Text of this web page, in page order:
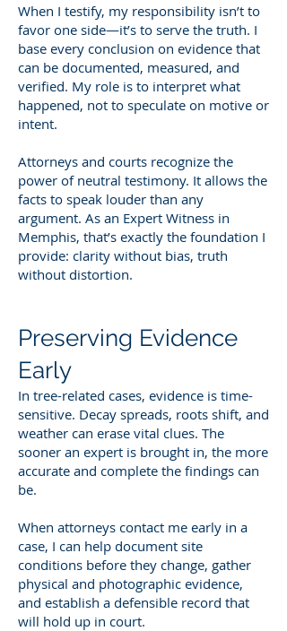
When I testify, my responsibility isn’t to
favor one side—it’s to serve the truth. I
base every conclusion on evidence that
can be documented, measured, and
verified. My role is to interpret what
happened, not to speculate on motive or
intent.
Attorneys and courts recognize the
power of neutral testimony. It allows the
facts to speak louder than any
argument. As an Expert Witness in
Memphis, that’s exactly the foundation I
provide: clarity without bias, truth
without distortion.
Preserving Evidence
Early
In tree-related cases, evidence is time-
sensitive. Decay spreads, roots shift, and
weather can erase vital clues. The
sooner an expert is brought in, the more
accurate and complete the findings can
be.
When attorneys contact me early in a
case, I can help document site
conditions before they change, gather
physical and photographic evidence,
and establish a defensible record that
will hold up in court.